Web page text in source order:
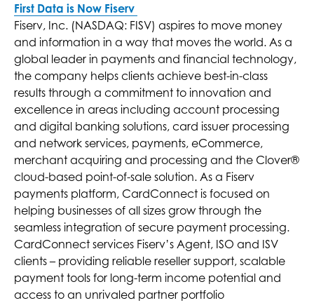
First Data is Now Fiserv
Fiserv, Inc. (NASDAQ: FISV) aspires to move money
and information in a way that moves the world. As a
global leader in payments and financial technology,
the company helps clients achieve best-in-class
results through a commitment to innovation and
excellence in areas including account processing
and digital banking solutions, card issuer processing
and network services, payments, eCommerce,
merchant acquiring and processing and the Clover®
cloud-based point-of-sale solution. As a Fiserv
payments platform, CardConnect is focused on
helping businesses of all sizes grow through the
seamless integration of secure payment processing.
CardConnect services Fiserv’s Agent, ISO and ISV
clients – providing reliable reseller support, scalable
payment tools for long-term income potential and
access to an unrivaled partner portfolio